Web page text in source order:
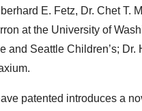
E. Fetz, Dr. Chet T.
at the University of
and Seattle Children’s; Dr.
patented introduces a